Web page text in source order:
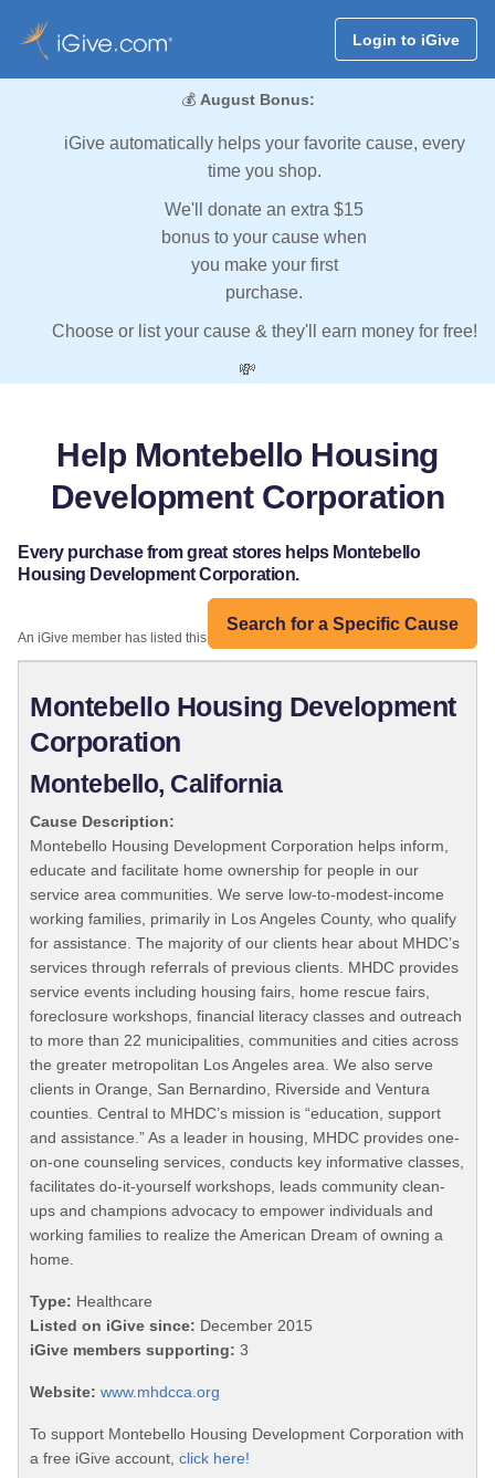
Login to iGive
💰 August Bonus:
iGive automatically helps your favorite cause, every
time you shop.
We'll donate an extra $15
bonus to your cause when
you make your first
purchase.
Choose or list your cause & they'll earn money for free!
💸
Help Montebello Housing
Development Corporation
Every purchase from great stores helps Montebello
Housing Development Corporation.
Search for a Specific Cause
An iGive member has listed this organization:
Montebello Housing Development
Corporation
Montebello, California
Cause Description:
Montebello Housing Development Corporation helps inform,
educate and facilitate home ownership for people in our
service area communities. We serve low-to-modest-income
working families, primarily in Los Angeles County, who qualify
for assistance. The majority of our clients hear about MHDC’s
services through referrals of previous clients. MHDC provides
service events including housing fairs, home rescue fairs,
foreclosure workshops, financial literacy classes and outreach
to more than 22 municipalities, communities and cities across
the greater metropolitan Los Angeles area. We also serve
clients in Orange, San Bernardino, Riverside and Ventura
counties. Central to MHDC’s mission is “education, support
and assistance.” As a leader in housing, MHDC provides one-
on-one counseling services, conducts key informative classes,
facilitates do-it-yourself workshops, leads community clean-
ups and champions advocacy to empower individuals and
working families to realize the American Dream of owning a
home.
Type: Healthcare
Listed on iGive since: December 2015
iGive members supporting: 3
Website: www.mhdcca.org
To support Montebello Housing Development Corporation with
a free iGive account, click here!